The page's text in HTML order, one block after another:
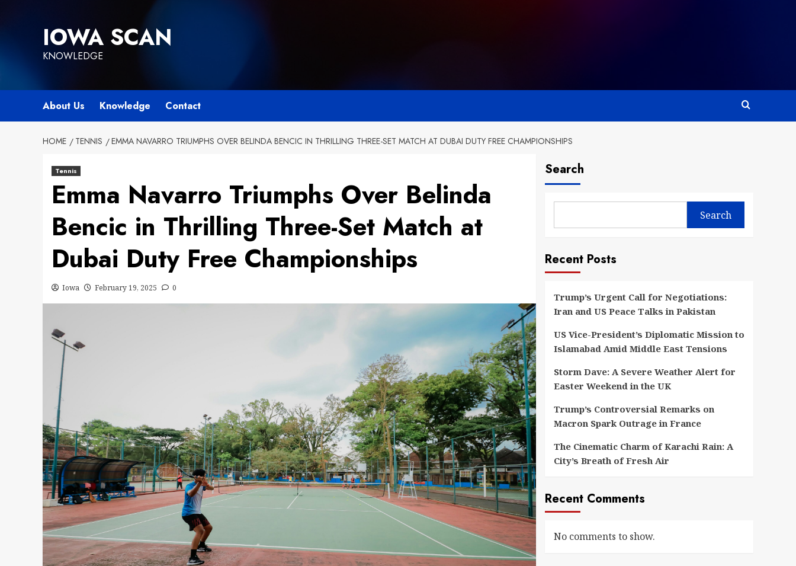
IOWA SCAN
KNOWLEDGE
About Us Knowledge Contact
HOME TENNIS EMMA NAVARRO TRIUMPHS OVER BELINDA BENCIC IN THRILLING THREE-SET MATCH AT DUBAI DUTY FREE CHAMPIONSHIPS
Tennis
Emma Navarro Triumphs Over Belinda
Bencic in Thrilling Three-Set Match at
Dubai Duty Free Championships
Iowa February 19, 2025 0
Search
Search
Recent Posts
Trump’s Urgent Call for Negotiations:
Iran and US Peace Talks in Pakistan
US Vice-President’s Diplomatic Mission to
Islamabad Amid Middle East Tensions
Storm Dave: A Severe Weather Alert for
Easter Weekend in the UK
Trump’s Controversial Remarks on
Macron Spark Outrage in France
The Cinematic Charm of Karachi Rain: A
City’s Breath of Fresh Air
Recent Comments
No comments to show.